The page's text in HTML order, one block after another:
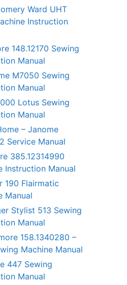
Ward UHT
Instruction
148.12170 Sewing
Manual
M7050 Sewing
Manual
Lotus Sewing
Manual
– Janome
Service Manual
385.12314990
Instruction Manual
190 Flairmatic
Manual
Stylist 513 Sewing
Manual
158.1340280 –
Machine Manual
447 Sewing
Manual